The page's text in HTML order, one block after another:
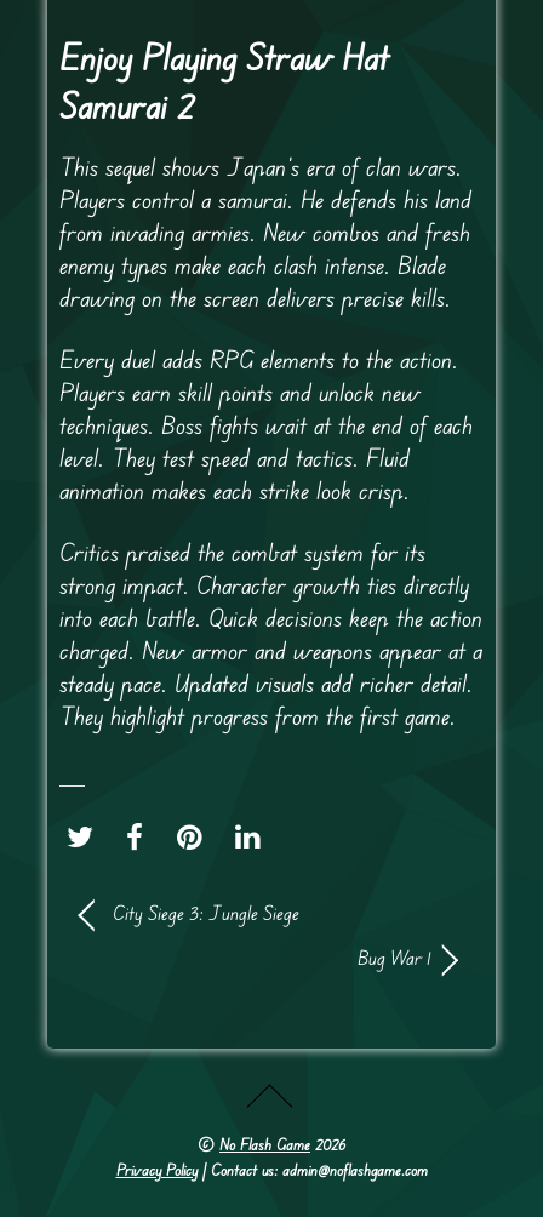
Enjoy Playing Straw Hat
Samurai 2
This sequel shows Japan’s era of clan wars.
Players control a samurai. He defends his land
from invading armies. New combos and fresh
enemy types make each clash intense. Blade
drawing on the screen delivers precise kills.
Every duel adds RPG elements to the action.
Players earn skill points and unlock new
techniques. Boss fights wait at the end of each
level. They test speed and tactics. Fluid
animation makes each strike look crisp.
Critics praised the combat system for its
strong impact. Character growth ties directly
into each battle. Quick decisions keep the action
charged. New armor and weapons appear at a
steady pace. Updated visuals add richer detail.
They highlight progress from the first game.
City Siege 3: Jungle Siege
Bug War 1
© No Flash Game 2026
Privacy Policy| Contact us: admin@noflashgame.com